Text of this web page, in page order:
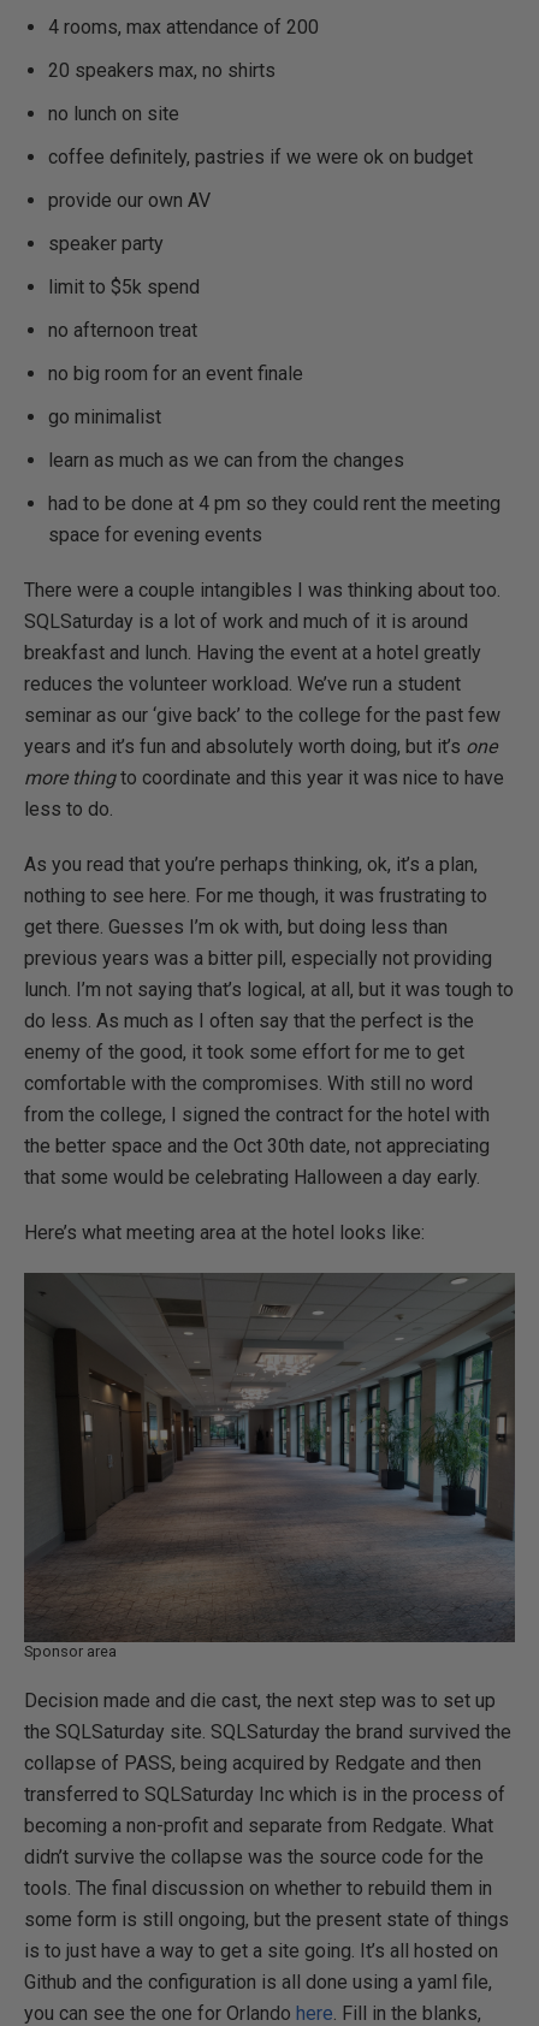
4 rooms, max attendance of 200
20 speakers max, no shirts
no lunch on site
coffee definitely, pastries if we were ok on budget
provide our own AV
speaker party
limit to $5k spend
no afternoon treat
no big room for an event finale
go minimalist
learn as much as we can from the changes
had to be done at 4 pm so they could rent the meeting
space for evening events
There were a couple intangibles I was thinking about too.
SQLSaturday is a lot of work and much of it is around
breakfast and lunch. Having the event at a hotel greatly
reduces the volunteer workload. We’ve run a student
seminar as our ‘give back’ to the college for the past few
years and it’s fun and absolutely worth doing, but it’s one
more thingto coordinate and this year it was nice to have
less to do.
As you read that you’re perhaps thinking, ok, it’s a plan,
nothing to see here. For me though, it was frustrating to
get there. Guesses I’m ok with, but doing less than
previous years was a bitter pill, especially not providing
lunch. I’m not saying that’s logical, at all, but it was tough to
do less. As much as I often say that the perfect is the
enemy of the good, it took some effort for me to get
comfortable with the compromises. With still no word
from the college, I signed the contract for the hotel with
the better space and the Oct 30th date, not appreciating
that some would be celebrating Halloween a day early.
Here’s what meeting area at the hotel looks like:
Sponsor area
Decision made and die cast, the next step was to set up
the SQLSaturday site. SQLSaturday the brand survived the
collapse of PASS, being acquired by Redgate and then
transferred to SQLSaturday Inc which is in the process of
becoming a non-profit and separate from Redgate. What
didn’t survive the collapse was the source code for the
tools. The final discussion on whether to rebuild them in
some form is still ongoing, but the present state of things
is to just have a way to get a site going. It’s all hosted on
Github and the configuration is all done using a yaml file,
you can see the one for Orlando here . Fill in the blanks,